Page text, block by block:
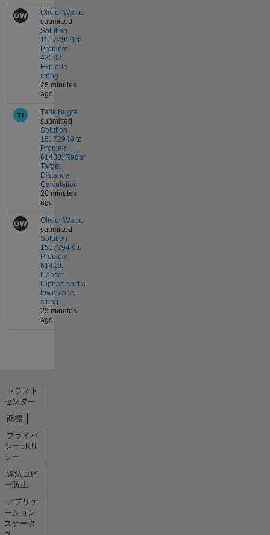
Olivier Walos
submitted
Solution
15172950 to
Problem
43582.
Explode
string
28 minutes
ago
Tarik Bugra
submitted
Solution
15172949 to
Problem
61430. Radar
Target
Distance
Calculation
28 minutes
ago
Olivier Walos
submitted
Solution
15172948 to
Problem
61419.
Caesar
Cipher: shift a
lowercase
string
29 minutes
ago
トラスト
センター
商標
プライバ
シー ポリ
シー
違法コピ
ー防止
アプリケ
ーション
ステータ